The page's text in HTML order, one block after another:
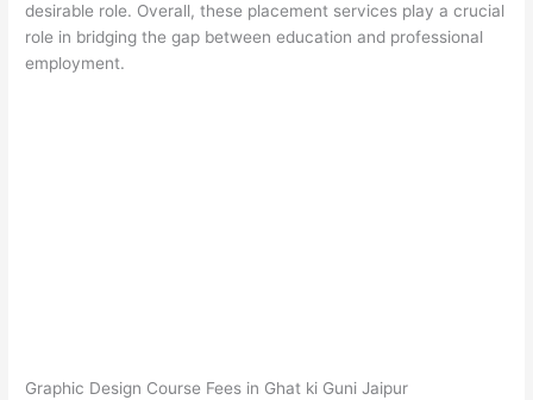
desirable role. Overall, these placement services play a crucial
role in bridging the gap between education and professional
employment.
Graphic Design Course Fees in Ghat ki Guni Jaipur